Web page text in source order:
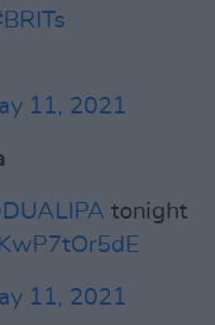
11, 2021
tonight
11, 2021